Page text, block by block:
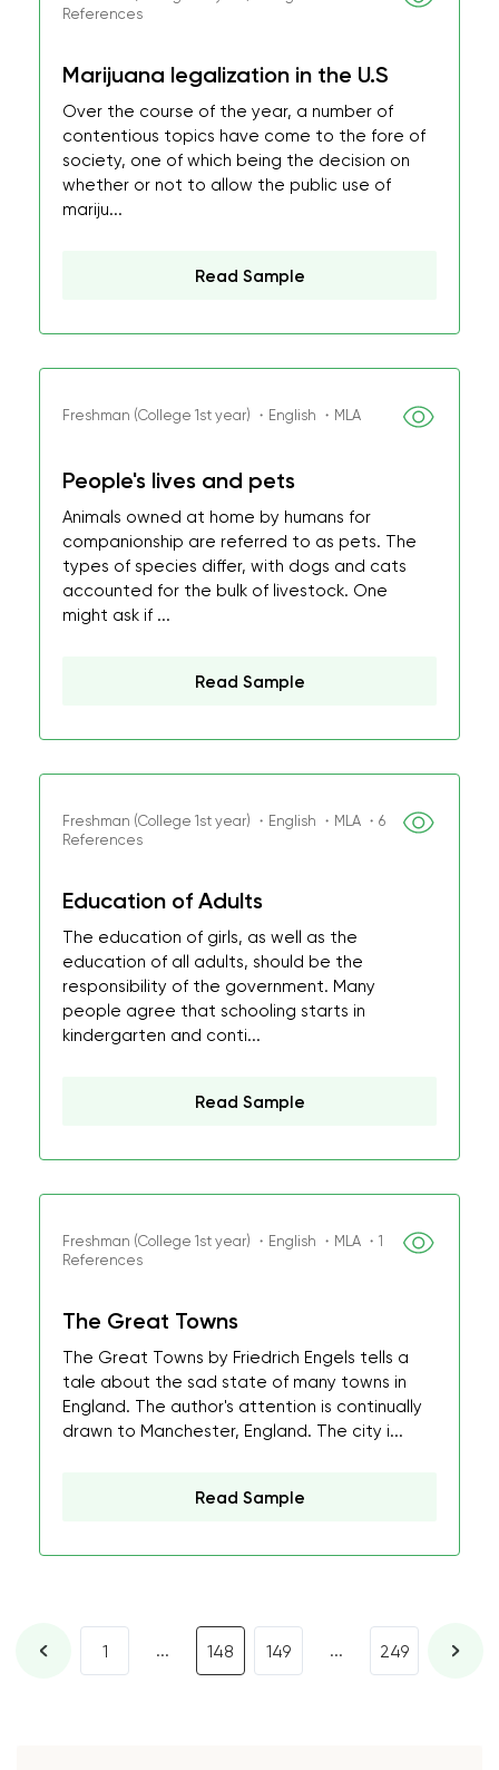
References
Marijuana legalization in the U.S
Over the course of the year, a number of
contentious topics have come to the fore of
society, one of which being the decision on
whether or not to allow the public use of
mariju...
Read Sample
Freshman (College 1st year) ・English ・MLA
People's lives and pets
Animals owned at home by humans for
companionship are referred to as pets. The
types of species differ, with dogs and cats
accounted for the bulk of livestock. One
might ask if ...
Read Sample
Freshman (College 1st year) ・English ・MLA ・6
References
Education of Adults
The education of girls, as well as the
education of all adults, should be the
responsibility of the government. Many
people agree that schooling starts in
kindergarten and conti...
Read Sample
Freshman (College 1st year) ・English ・MLA ・1
References
The Great Towns
The Great Towns by Friedrich Engels tells a
tale about the sad state of many towns in
England. The author's attention is continually
drawn to Manchester, England. The city i...
Read Sample
1 ... 148 149 ... 249